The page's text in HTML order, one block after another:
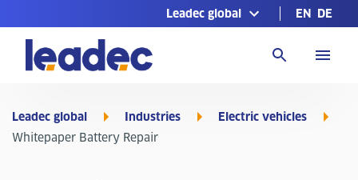
Leadec global EN DE
to
Homepage
Leadec global Industries
Electric vehicles
Whitepaper Battery Repair